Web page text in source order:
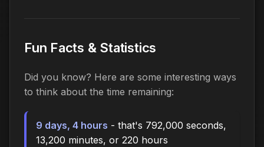
Fun Facts & Statistics
Did you know? Here are some interesting ways
to think about the time remaining:
9 days, 4 hours - that's 792,000 seconds,
13,200 minutes, or 220 hours